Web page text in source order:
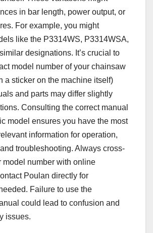
in bar length, power output, or
For example, you might
like the P3314WS, P3314WSA,
designations. It’s crucial to
model number of your chainsaw
a sticker on the machine itself)
and parts may differ slightly
Consulting the correct manual
model ensures you have the most
information for operation,
troubleshooting. Always cross-
model number with online
Poulan directly for
Failure to use the
could lead to confusion and
issues.